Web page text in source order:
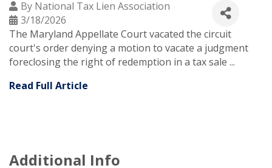
By National Tax Lien Association
3/18/2026
The Maryland Appellate Court vacated the circuit
court's order denying a motion to vacate a judgment
foreclosing the right of redemption in a tax sale ...
Read Full Article
Additional Info